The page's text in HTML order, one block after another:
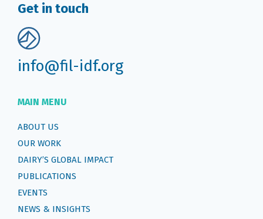
Get in touch
info@fil-idf.org
MAIN MENU
ABOUT US
OUR WORK
DAIRY’S GLOBAL IMPACT
PUBLICATIONS
EVENTS
NEWS & INSIGHTS